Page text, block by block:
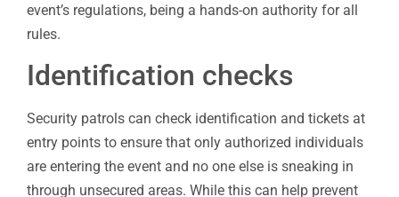
event’s regulations, being a hands-on authority for all
rules.
Identification checks
Security patrols can check identification and tickets at
entry points to ensure that only authorized individuals
are entering the event and no one else is sneaking in
through unsecured areas. While this can help prevent